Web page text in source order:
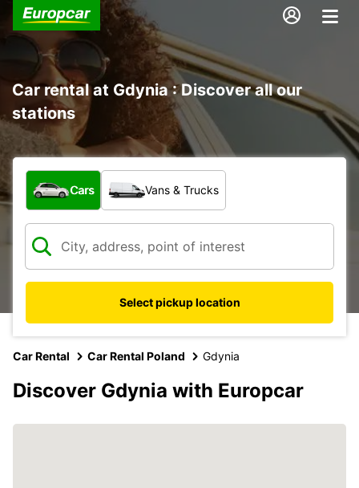
Car rental at Gdynia : Discover all our
stations
What type of vehicle?
Cars Vans & Trucks
Select pickup location
Car Rental Car Rental Poland Gdynia
Discover Gdynia with Europcar